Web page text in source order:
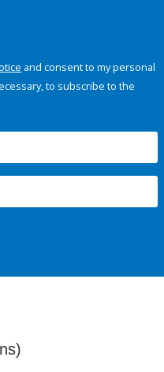
and consent to my personal
to subscribe to the